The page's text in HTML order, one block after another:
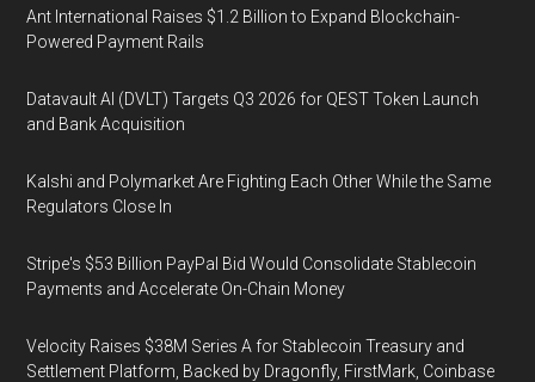
Ant International Raises $1.2 Billion to Expand Blockchain-
Powered Payment Rails
Datavault AI (DVLT) Targets Q3 2026 for QEST Token Launch
and Bank Acquisition
Kalshi and Polymarket Are Fighting Each Other While the Same
Regulators Close In
Stripe's $53 Billion PayPal Bid Would Consolidate Stablecoin
Payments and Accelerate On-Chain Money
Velocity Raises $38M Series A for Stablecoin Treasury and
Settlement Platform, Backed by Dragonfly, FirstMark, Coinbase